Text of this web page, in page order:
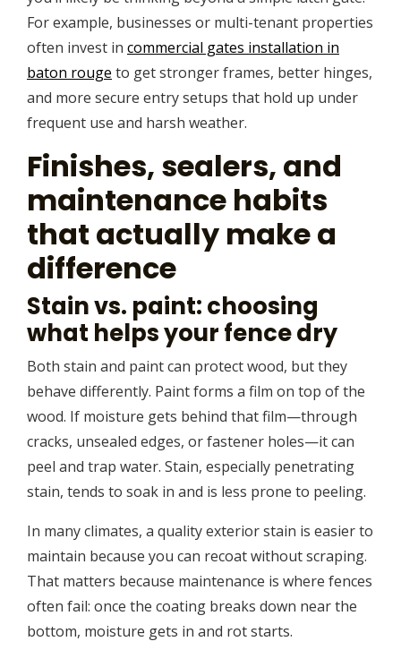
For example, businesses or multi-tenant properties
often invest in commercial gates installation in
baton rouge to get stronger frames, better hinges,
and more secure entry setups that hold up under
frequent use and harsh weather.
Finishes, sealers, and
maintenance habits
that actually make a
difference
Stain vs. paint: choosing
what helps your fence dry
Both stain and paint can protect wood, but they
behave differently. Paint forms a film on top of the
wood. If moisture gets behind that film—through
cracks, unsealed edges, or fastener holes—it can
peel and trap water. Stain, especially penetrating
stain, tends to soak in and is less prone to peeling.
In many climates, a quality exterior stain is easier to
maintain because you can recoat without scraping.
That matters because maintenance is where fences
often fail: once the coating breaks down near the
bottom, moisture gets in and rot starts.